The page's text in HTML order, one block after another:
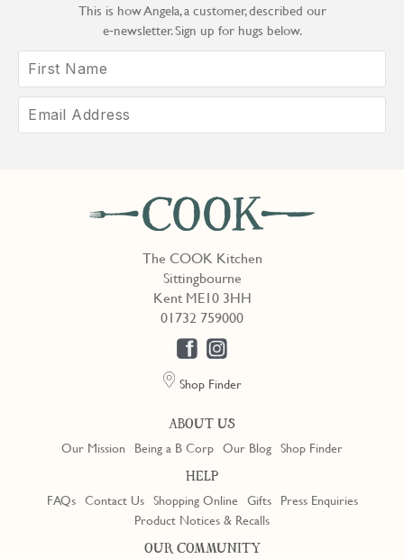
The COOK Kitchen
Sittingbourne
Kent ME10 3HH
01732 759000
Shop Finder
ABOUT US
Our Mission Being a B Corp Our Blog Shop Finder
HELP
FAQs Contact Us Shopping Online Gifts
Press Enquiries
Product Notices & Recalls
OUR COMMUNITY
This is how Angela, a customer, described our
e‑newsletter. Sign up for hugs below.